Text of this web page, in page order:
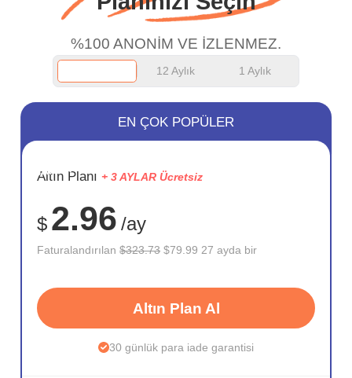
work.
%100 ANONİM VE İZLENMEZ.
12 Aylık 1 Aylık
SAKLA
75%
EN ÇOK POPÜLER
Altın Planı + 3 AYLAR Ücretsiz
$ 2.96 /ay
Faturalandırılan$323.73 $79.99 27 ayda bir
Altın Plan Al
30 günlük para iade garantisi